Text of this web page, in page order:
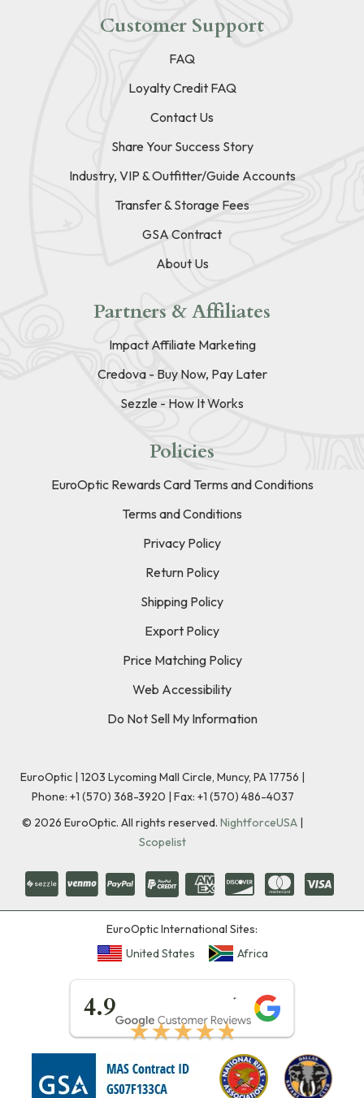
Customer Support
FAQ
Loyalty Credit FAQ
Contact Us
Share Your Success Story
Industry, VIP & Outfitter/Guide Accounts
Transfer & Storage Fees
GSA Contract
About Us
Partners & Affiliates
Impact Affiliate Marketing
Credova - Buy Now, Pay Later
Sezzle - How It Works
Policies
EuroOptic Rewards Card Terms and Conditions
Terms and Conditions
Privacy Policy
Return Policy
Shipping Policy
Export Policy
Price Matching Policy
Web Accessibility
Do Not Sell My Information
EuroOptic | 1203 Lycoming Mall Circle, Muncy, PA 17756 |
Phone: +1 (570) 368-3920 | Fax: +1 (570) 486-4037
© 2026 EuroOptic. All rights reserved. NightforceUSA |
Scopelist
EuroOptic International Sites:
United States
Africa
4.9
★★★★★
★★★★★